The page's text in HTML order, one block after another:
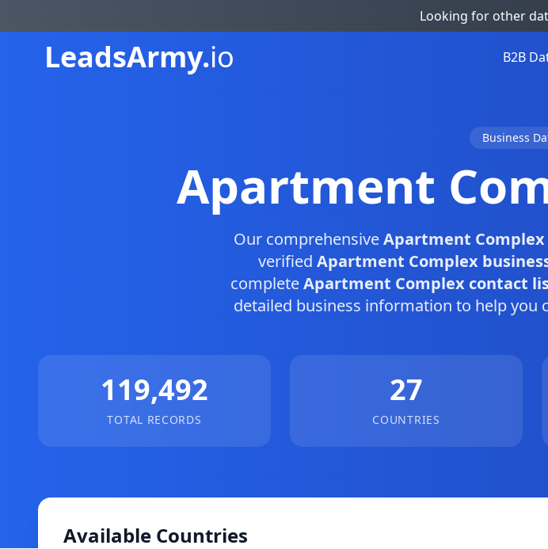
Looking for other
LeadsArmy.io B2B
Business
Apartment
Our comprehensiveApartment Complex
verified Apartment Complex
completeApartment Complex contact
detailed business information to help
119,492
TOTAL RECORDS
27
COUNTRIES
Available Countries